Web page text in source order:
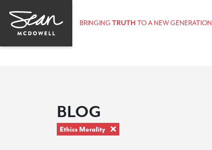
BRINGING TRUTH TO A NEW GENERATION
BLOG
Ethics Morality